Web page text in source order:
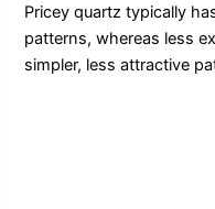
Pricey quartz typically
patterns, whereas less
simpler, less attractive